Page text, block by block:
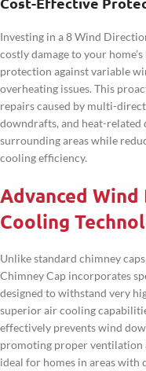
Investing in a 8 Wind
costly damage to your
protection against variable
overheating issues. This
repairs caused by multi-
downdrafts, and heat-related
surrounding areas while
cooling efficiency.
Advanced
Cooling
Unlike standard chimney
Chimney Cap incorporates
designed to withstand very
superior air cooling
effectively prevents wind
promoting proper ventilation
ideal for homes in areas with